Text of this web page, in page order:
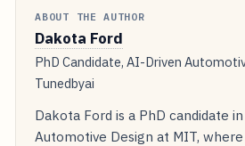
ABOUT THE AUTHOR
Dakota Ford
PhD Candidate, AI-Driven
Tunedbyai
Dakota Ford is a PhD candidate
Automotive Design at MIT,